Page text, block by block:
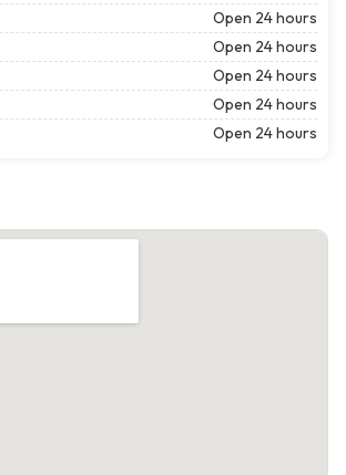
Open 24 hours
Open 24 hours
Open 24 hours
Open 24 hours
Open 24 hours